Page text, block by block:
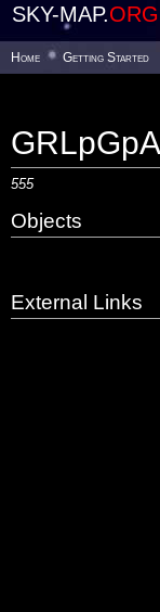
SKY-MAP.ORG
Home Getting Started
555
Objects
External Links